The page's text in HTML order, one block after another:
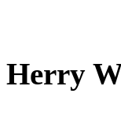
Herry